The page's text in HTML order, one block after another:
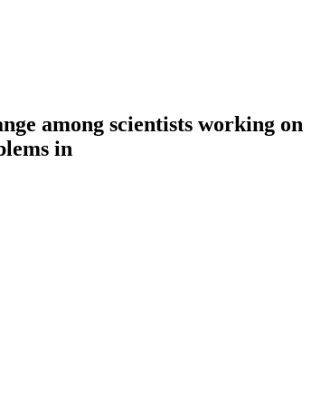
among scientists working on
in